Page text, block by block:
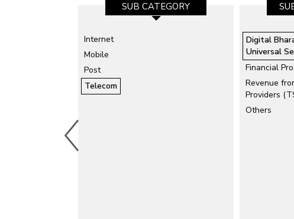
SUB CATEGORY
Internet
Mobile
Post
Telecom
SUB CATEGORY-1
Exchange
Finance
Network
Satellite
Digital
Universal
Financial
Revenue
Providers
Others